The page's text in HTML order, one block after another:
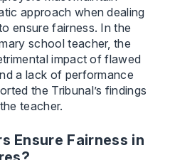
approach when dealing
ensure fairness. In the
school teacher, the
impact of flawed
a lack of performance
the Tribunal’s findings
teacher.
Ensure Fairness in